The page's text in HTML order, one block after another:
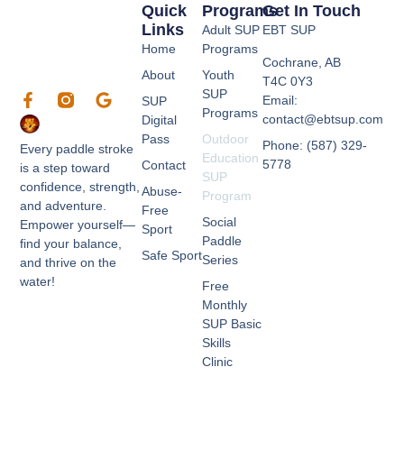
F
a
c
e
b
o
o
k
-
f
G
o
g
l
e
Every paddle stroke
is a step toward
confidence, strength,
and adventure.
Empower yourself—
find your balance,
and thrive on the
water!
Programs
Adult SUP
Programs
Youth
SUP
Programs
Outdoor
Education
SUP
Program
Social
Paddle
Series
Free
Monthly
SUP Basic
Skills
Clinic
Quick
Links
Home
About
SUP
Digital
Pass
Contact
Abuse-
Free
Sport
Safe Sport
Get In Touch
EBT SUP
Cochrane, AB
T4C 0Y3
Email:
contact@ebtsup.com
Phone: (587) 329-
5778